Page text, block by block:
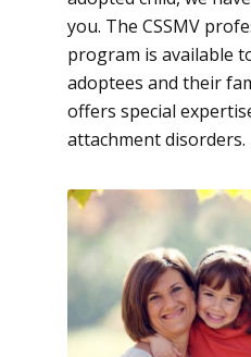
you. The CSSMV
program is available
adoptees and their
offers special
attachment disorders.